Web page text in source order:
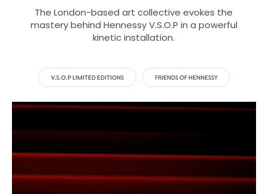
The London-based art collective evokes the
mastery behind Hennessy V.S.O.P in a powerful
kinetic installation.
V.S.O.P LIMITED EDITIONS FRIENDS OF HENNESSY